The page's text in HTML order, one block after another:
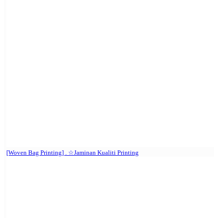
[Woven Bag Printing] . ☆Jaminan Kualiti Printing